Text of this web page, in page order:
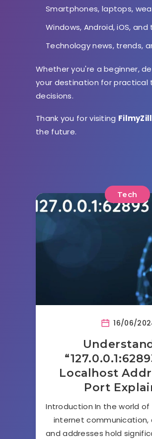
Smartphones, laptops,
Windows, Android, iOS,
Technology news, trends,
Whether you're a beginner,
your destination for
decisions.
Thank you for visiting
the future.
Tech
16/06/
Localhost
Port
Introduction In the world
internet communication,
and addresses hold